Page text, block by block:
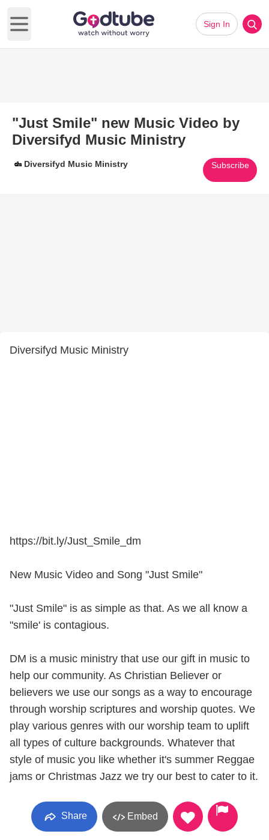
Open main menu
Sign In
"Just Smile" new Music Video by
Diversifyd Music Ministry
Diversifyd Music Ministry Subscribe
Diversifyd Music Ministry
https://bit.ly/Just_Smile_dm
New Music Video and Song "Just Smile"
"Just Smile" is as simple as that. As we all know a
"smile' is contagious.
DM is a music ministry that use our gift in music to
help our community. As Christian Believer or
believers we use our songs as a way to encourage
through worship scriptures and worship quotes. We
play various genres with our worship team to uplift
all types of culture backgrounds. Whatever that
style of music you like whether it's summer Reggae
jams or Christmas Jazz we try our best to cater to it.
Share Embed